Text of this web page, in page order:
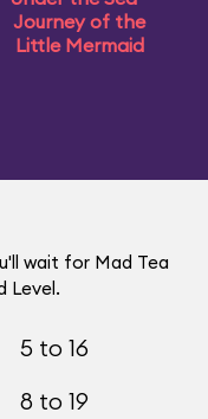
Journey of the
Little Mermaid
wait for Mad Tea
Level.
5 to 16
8 to 19